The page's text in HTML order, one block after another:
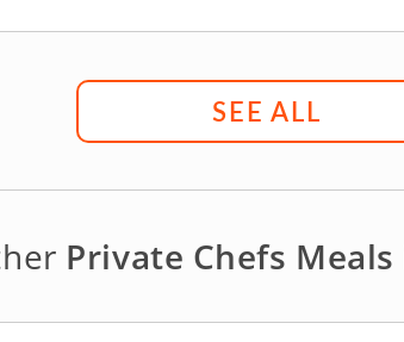
SEE ALL
Private Chefs Meals